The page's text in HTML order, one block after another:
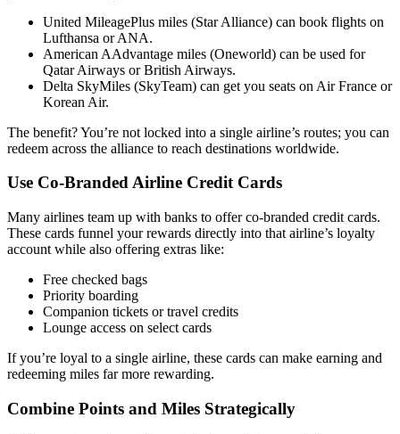
United MileagePlus miles (Star Alliance) can book flights on
Lufthansa or ANA.
American AAdvantage miles (Oneworld) can be used for
Qatar Airways or British Airways.
Delta SkyMiles (SkyTeam) can get you seats on Air France or
Korean Air.
The benefit? You’re not locked into a single airline’s routes; you can
redeem across the alliance to reach destinations worldwide.
Use Co-Branded Airline Credit Cards
Many airlines team up with banks to offer co-branded credit cards.
These cards funnel your rewards directly into that airline’s loyalty
account while also offering extras like:
Free checked bags
Priority boarding
Companion tickets or travel credits
Lounge access on select cards
If you’re loyal to a single airline, these cards can make earning and
redeeming miles far more rewarding.
Combine Points and Miles Strategically